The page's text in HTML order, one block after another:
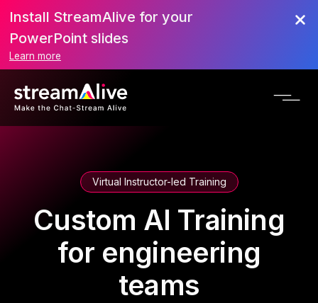
Install StreamAlive for your
PowerPoint slides
Learn more
Virtual Instructor-led Training
Custom AI Training
for engineering
teams